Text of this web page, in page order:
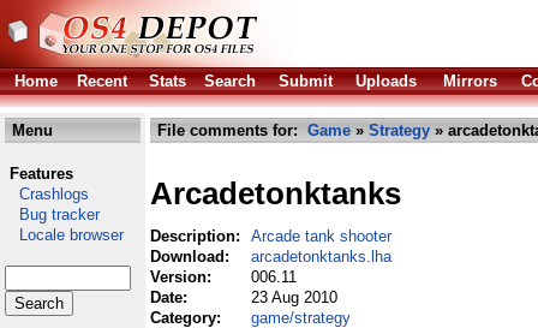
Home Recent Stats Search Submit Uploads Mirrors
Menu
Features
Crashlogs
Bug tracker
Locale browser
File comments for: Game » Strategy »
Arcadetonktanks
Description:
Arcade tank shooter
Download:
arcadetonktanks.lha
Version:
006.11
Date:
23 Aug 2010
Category:
game/strategy